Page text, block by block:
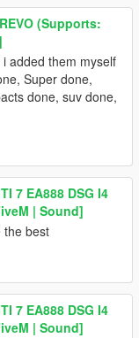
(Supports:
added them myself
Super done,
done, suv done,
7 EA888 DSG I4
| Sound]
the best
7 EA888 DSG I4
| Sound]